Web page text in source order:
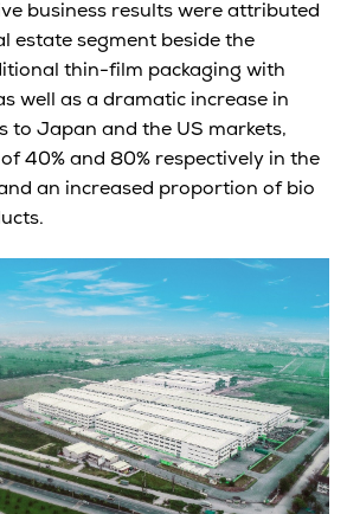
business results were attributed
estate segment beside the
thin-film packaging with
well as a dramatic increase in
to Japan and the US markets,
40% and 80% respectively in the
an increased proportion of bio